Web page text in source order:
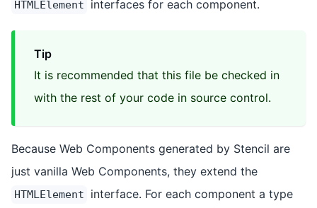
HTMLElement interfaces for each component.
Tip
It is recommended that this file be checked in
with the rest of your code in source control.
Because Web Components generated by Stencil are
just vanilla Web Components, they extend the
HTMLElement
interface. For each component a type